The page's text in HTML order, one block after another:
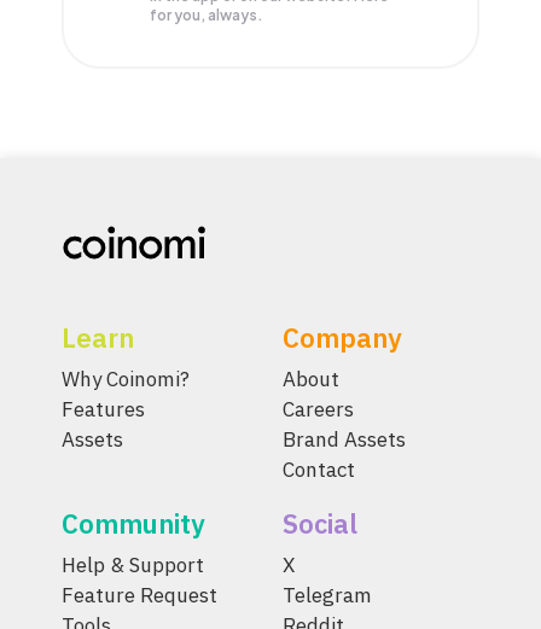
for you, always.
Learn
Why Coinomi?
Features
Assets
Company
About
Careers
Brand Assets
Contact
Community
Help & Support
Feature Request
Social
X
Telegram